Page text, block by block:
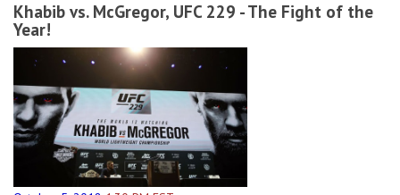
Khabib vs. McGregor, UFC 229 - The Fight of the
Year!